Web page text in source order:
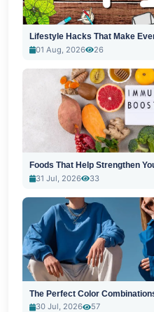
Lifestyle Hacks That Make
01 Aug, 2026
26
Foods That Help Strengthen
31 Jul, 2026
33
The Perfect Color
30 Jul, 2026
57